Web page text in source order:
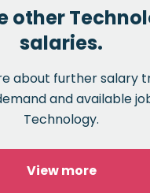
other
salaries.
about further salary
and available
Technology.
View more